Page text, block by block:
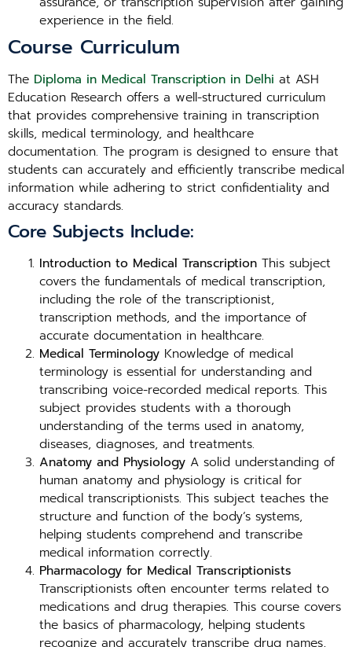
experience in the field.
Course Curriculum
The Diploma in Medical Transcription in Delhi at ASH
Education Research offers a well-structured curriculum
that provides comprehensive training in transcription
skills, medical terminology, and healthcare
documentation. The program is designed to ensure that
students can accurately and efficiently transcribe medical
information while adhering to strict confidentiality and
accuracy standards.
Core Subjects Include:
Introduction to Medical Transcription This subject
covers the fundamentals of medical transcription,
including the role of the transcriptionist,
transcription methods, and the importance of
accurate documentation in healthcare.
Medical Terminology Knowledge of medical
terminology is essential for understanding and
transcribing voice-recorded medical reports. This
subject provides students with a thorough
understanding of the terms used in anatomy,
diseases, diagnoses, and treatments.
Anatomy and Physiology A solid understanding of
human anatomy and physiology is critical for
medical transcriptionists. This subject teaches the
structure and function of the body’s systems,
helping students comprehend and transcribe
medical information correctly.
Pharmacology for Medical Transcriptionists
Transcriptionists often encounter terms related to
medications and drug therapies. This course covers
the basics of pharmacology, helping students
recognize and accurately transcribe drug names,